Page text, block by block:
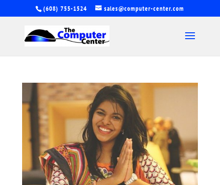
(608) 755-1524 sales@computer-center.com